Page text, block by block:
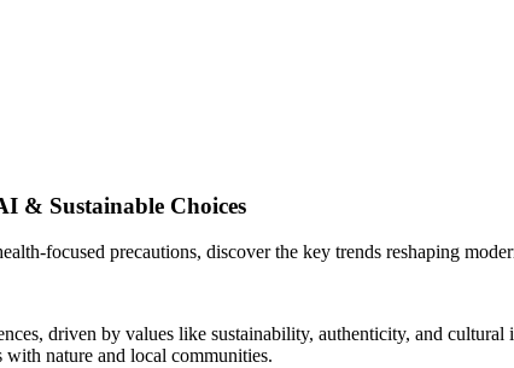
& Sustainable Choices
focused precautions, discover the key trends reshaping
driven by values like sustainability, authenticity, and
nature and local communities.